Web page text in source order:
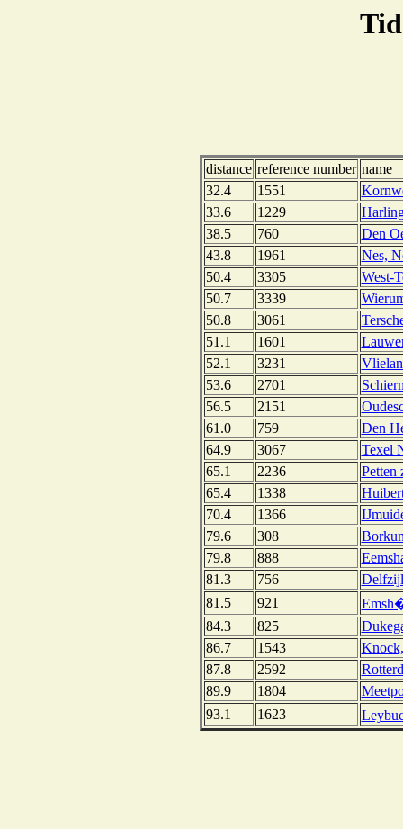
distance reference number name
32.4
1551
33.6
1229
38.5
760
Den
43.8
1961
Nes,
50.4
3305
West-
50.7
3339
50.8
3061
51.1
1601
52.1
3231
53.6
2701
56.5
2151
61.0
759
Den
64.9
3067
Texel
65.1
2236
Petten
65.4
1338
70.4
1366
79.6
308
79.8
888
81.3
756
81.5
921
84.3
825
86.7
1543
87.8
2592
89.9
1804
93.1
1623